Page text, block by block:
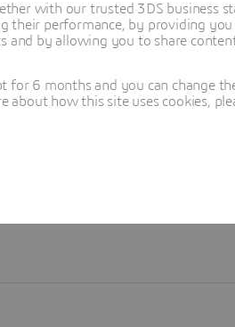
with our trusted 3DS business
their performance, by providing
and by allowing you to share
for 6 months and you can change
about how this site uses cookies,